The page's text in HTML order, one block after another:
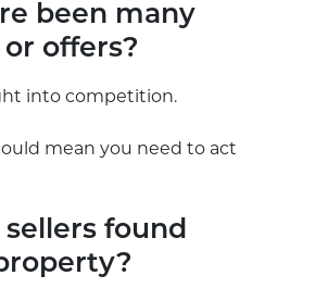
been many
offers?
into competition.
mean you need to act
sellers found